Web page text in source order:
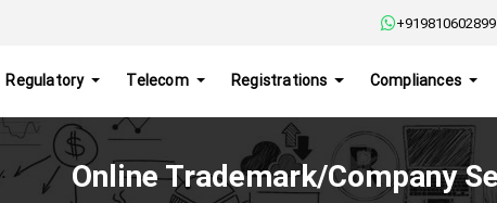
+919810602899
Regulatory Telecom Registrations Compliances
Online Trademark/Company